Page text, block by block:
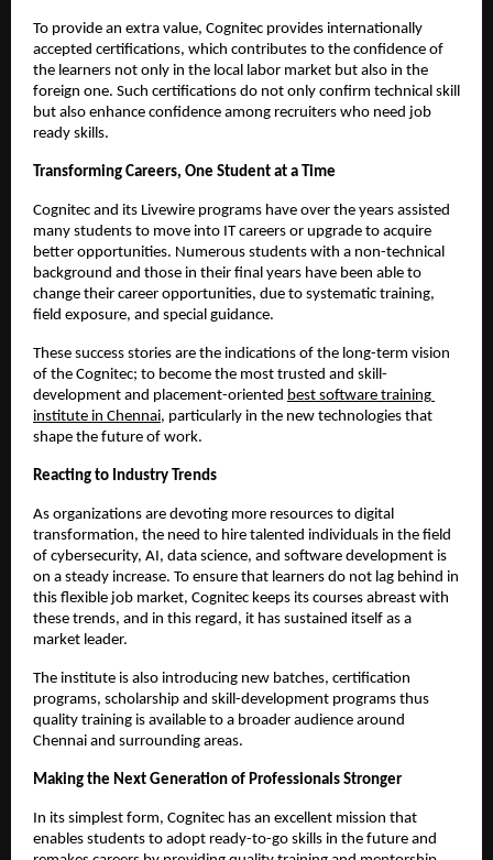
To provide an extra value, Cognitec provides internationally
accepted certifications, which contributes to the confidence of
the learners not only in the local labor market but also in the
foreign one. Such certifications do not only confirm technical skill
but also enhance confidence among recruiters who need job
ready skills.
Transforming Careers, One Student at a Time
Cognitec and its Livewire programs have over the years assisted
many students to move into IT careers or upgrade to acquire
better opportunities. Numerous students with a non-technical
background and those in their final years have been able to
change their career opportunities, due to systematic training,
field exposure, and special guidance.
These success stories are the indications of the long-term vision
of the Cognitec; to become the most trusted and skill-
development and placement-oriented best software training
institute in Chennai, particularly in the new technologies that
shape the future of work.
Reacting to Industry Trends
As organizations are devoting more resources to digital
transformation, the need to hire talented individuals in the field
of cybersecurity, AI, data science, and software development is
on a steady increase. To ensure that learners do not lag behind in
this flexible job market, Cognitec keeps its courses abreast with
these trends, and in this regard, it has sustained itself as a
market leader.
The institute is also introducing new batches, certification
programs, scholarship and skill-development programs thus
quality training is available to a broader audience around
Chennai and surrounding areas.
Making the Next Generation of Professionals Stronger
In its simplest form, Cognitec has an excellent mission that
enables students to adopt ready-to-go skills in the future and